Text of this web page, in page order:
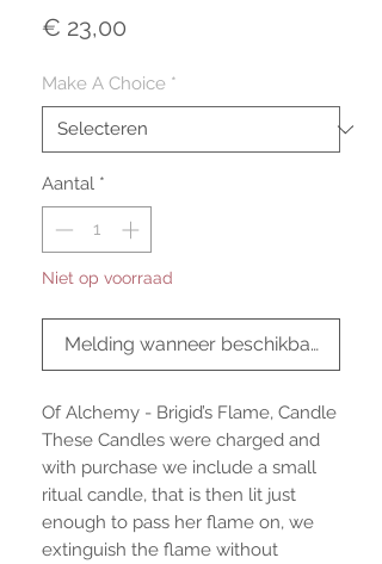
€ 23,00
Make A Choice *
Aantal *
Niet op voorraad
Melding wanneer beschikbaar
Of Alchemy - Brigid’s Flame, Candle
These Candles were charged and
with purchase we include a small
ritual candle, that is then lit just
enough to pass her flame on, we
extinguish the flame without